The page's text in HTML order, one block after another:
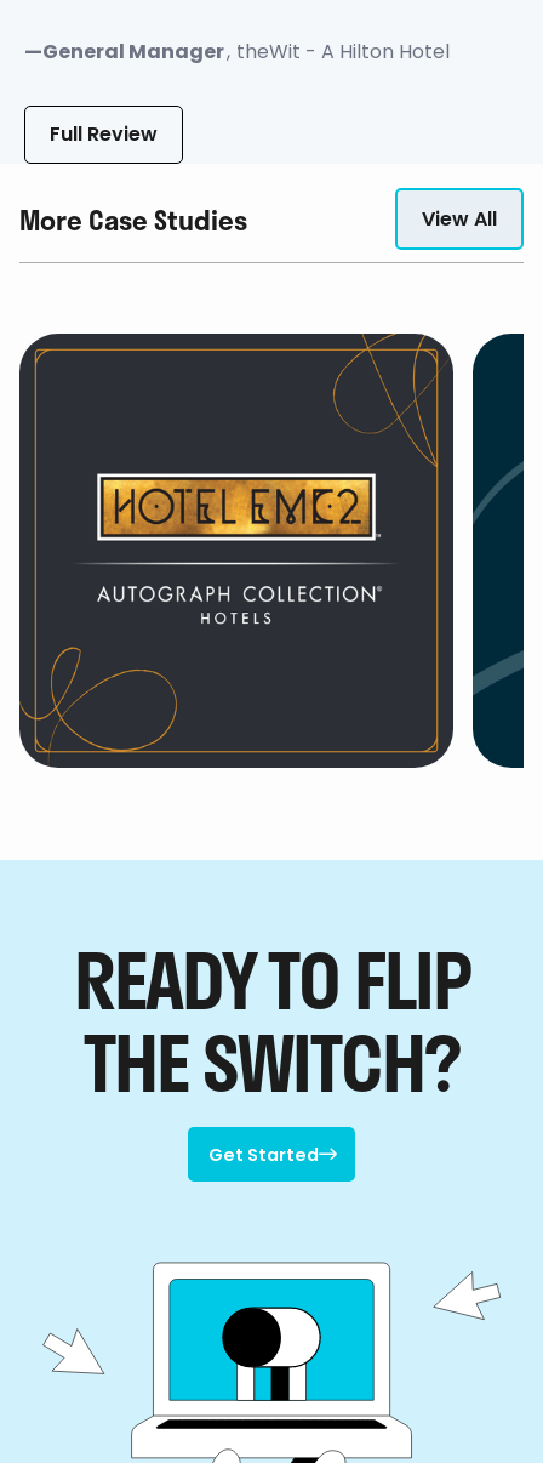
—General Manager, theWit - A Hilton Hotel
Full Review
More Case Studies View All
Collection
READY TO FLIP
THE SWITCH?
Get Started